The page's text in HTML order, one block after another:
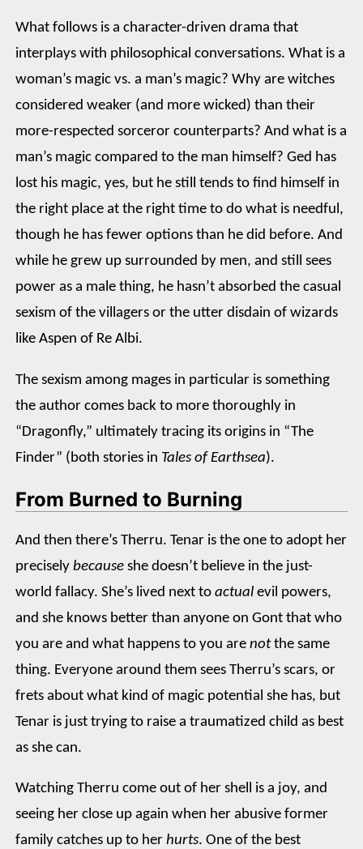
What follows is a character-driven drama that
interplays with philosophical conversations. What is a
woman’s magic vs. a man’s magic? Why are witches
considered weaker (and more wicked) than their
more-respected sorceror counterparts? And what is a
man’s magic compared to the man himself? Ged has
lost his magic, yes, but he still tends to find himself in
the right place at the right time to do what is needful,
though he has fewer options than he did before. And
while he grew up surrounded by men, and still sees
power as a male thing, he hasn’t absorbed the casual
sexism of the villagers or the utter disdain of wizards
like Aspen of Re Albi.
The sexism among mages in particular is something
the author comes back to more thoroughly in
“Dragonfly,” ultimately tracing its origins in “The
Finder” (both stories in Tales of Earthsea).
From Burned to Burning
And then there’s Therru. Tenar is the one to adopt her
precisely because she doesn’t believe in the just-
world fallacy. She’s lived next to actual evil powers,
and she knows better than anyone on Gont that who
you are and what happens to you are notthe same
thing. Everyone around them sees Therru’s scars, or
frets about what kind of magic potential she has, but
Tenar is just trying to raise a traumatized child as best
as she can.
Watching Therru come out of her shell is a joy, and
seeing her close up again when her abusive former
family catches up to her hurts. One of the best